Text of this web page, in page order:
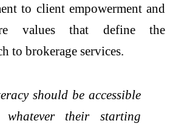
to client empowerment and
values that define the
to brokerage services.
should be accessible
whatever their starting